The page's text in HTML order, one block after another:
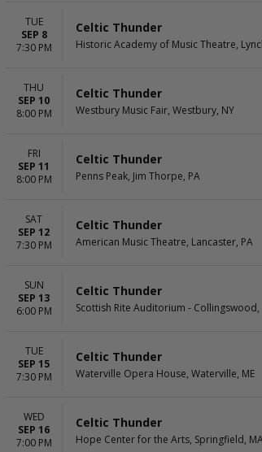
TUE
SEP 8
7:30 PM
Celtic Thunder
Historic Academy of Music Theatre,
THU
SEP 10
8:00 PM
Celtic Thunder
Westbury Music Fair, Westbury, NY
FRI
SEP 11
8:00 PM
Celtic Thunder
Penns Peak, Jim Thorpe, PA
SAT
SEP 12
7:30 PM
Celtic Thunder
American Music Theatre, Lancaster, PA
SUN
SEP 13
6:00 PM
Celtic Thunder
Scottish Rite Auditorium - Collingswood,
TUE
SEP 15
7:30 PM
Celtic Thunder
Waterville Opera House, Waterville, ME
WED
SEP 16
7:00 PM
Celtic Thunder
Hope Center for the Arts, Springfield,